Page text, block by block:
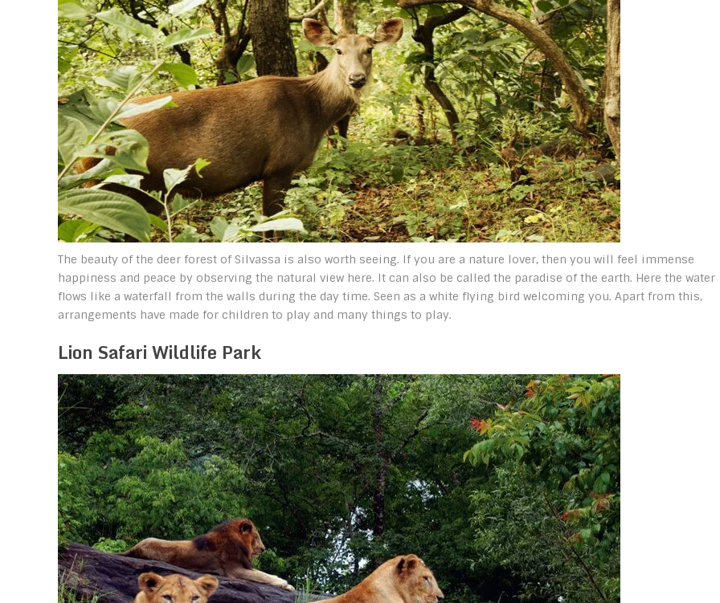
The beauty of the deer forest of Silvassa is also worth seeing. If you are a nature lover, then you will feel immense
happiness and peace by observing the natural view here. It can also be called the paradise of the earth. Here the water
flows like a waterfall from the walls during the day time. Seen as a white flying bird welcoming you. Apart from this,
arrangements have made for children to play and many things to play.
Lion Safari Wildlife Park